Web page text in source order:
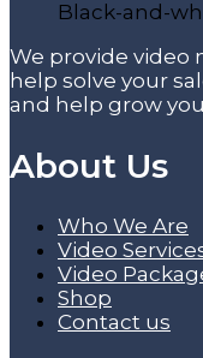
We provide video
help solve your
and help grow
About Us
Who We Are
Video
Video
Shop
Contact us